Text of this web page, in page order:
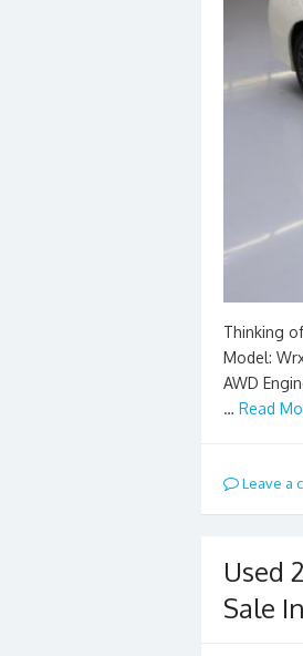
Thinking
Model:
AWD
… Read
Leave a
Used
Sale